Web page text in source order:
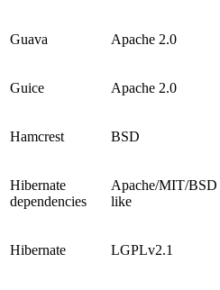
Guava Apache 2.0
Guice Apache 2.0
Hamcrest BSD
Hibernate
dependencies
Apache/MIT/BSD
like
Hibernate LGPLv2.1